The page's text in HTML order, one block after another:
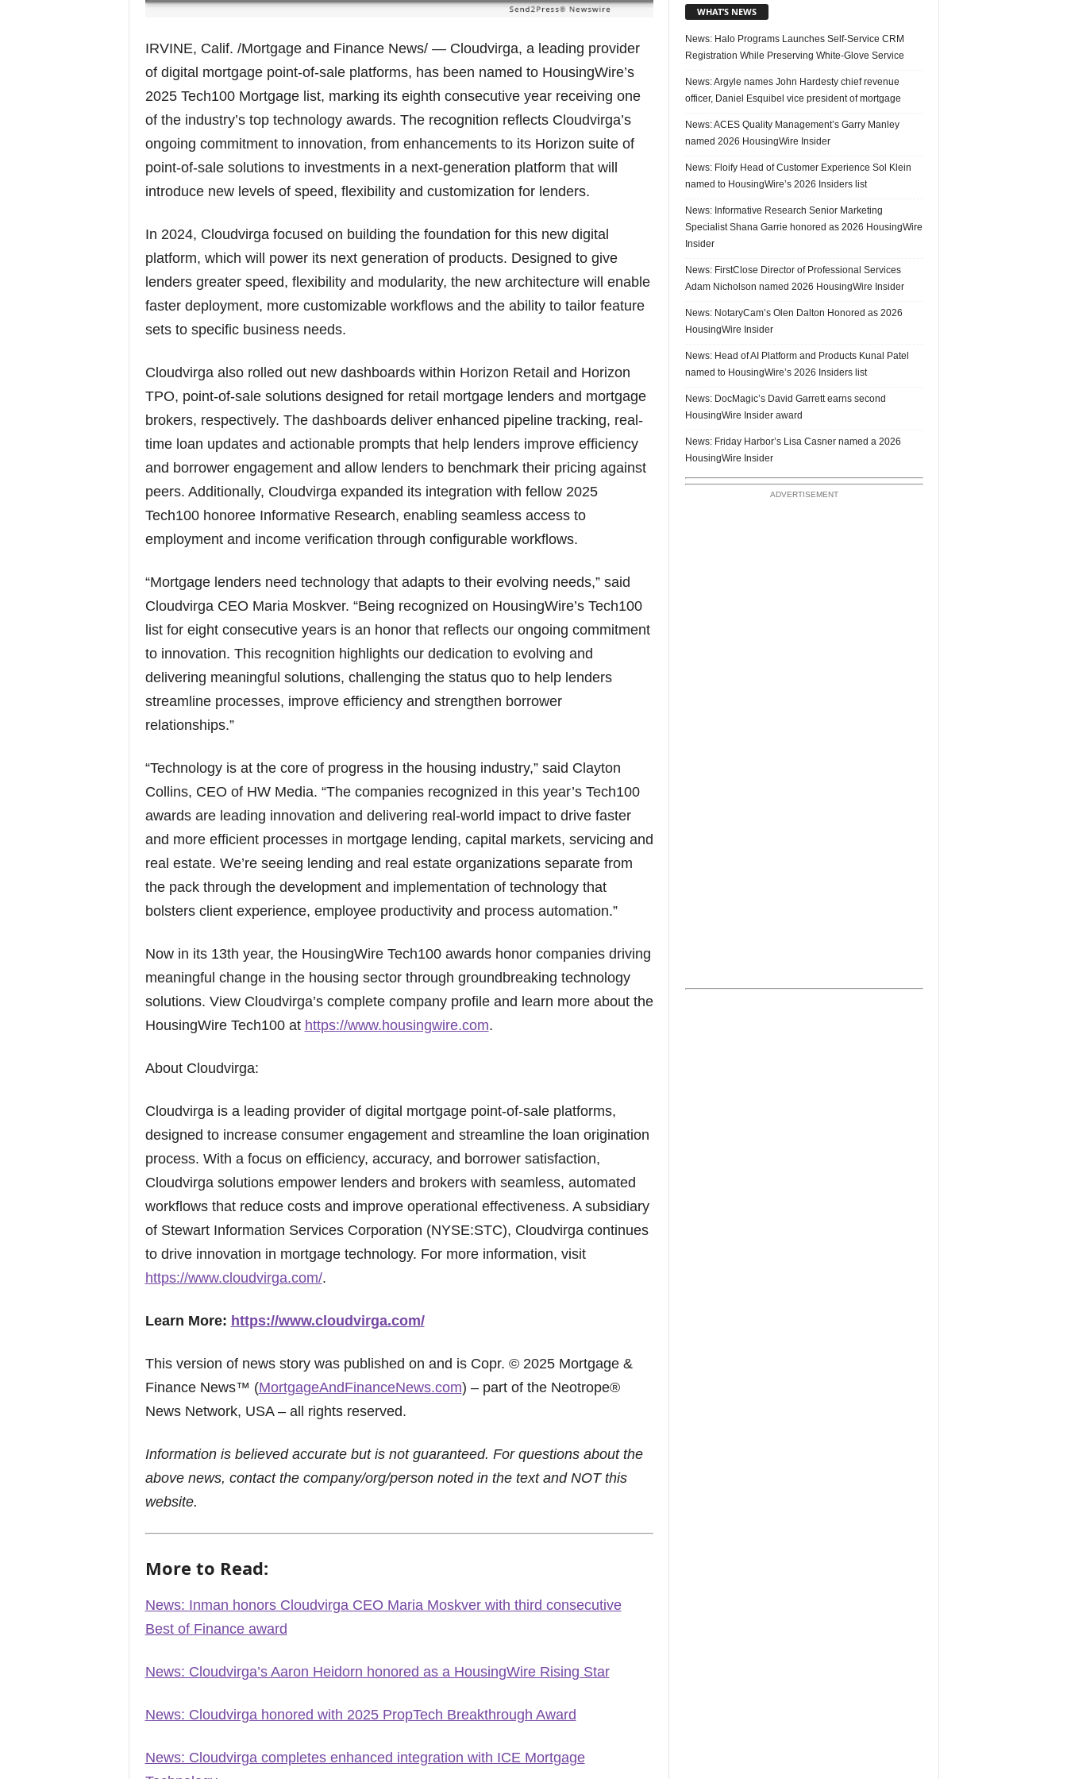
IRVINE, Calif. /Mortgage and Finance News/ — Cloudvirga, a leading provider
of digital mortgage point-of-sale platforms, has been named to HousingWire’s
2025 Tech100 Mortgage list, marking its eighth consecutive year receiving one
of the industry’s top technology awards. The recognition reflects Cloudvirga’s
ongoing commitment to innovation, from enhancements to its Horizon suite of
point-of-sale solutions to investments in a next-generation platform that will
introduce new levels of speed, flexibility and customization for lenders.
In 2024, Cloudvirga focused on building the foundation for this new digital
platform, which will power its next generation of products. Designed to give
lenders greater speed, flexibility and modularity, the new architecture will enable
faster deployment, more customizable workflows and the ability to tailor feature
sets to specific business needs.
Cloudvirga also rolled out new dashboards within Horizon Retail and Horizon
TPO, point-of-sale solutions designed for retail mortgage lenders and mortgage
brokers, respectively. The dashboards deliver enhanced pipeline tracking, real-
time loan updates and actionable prompts that help lenders improve efficiency
and borrower engagement and allow lenders to benchmark their pricing against
peers. Additionally, Cloudvirga expanded its integration with fellow 2025
Tech100 honoree Informative Research, enabling seamless access to
employment and income verification through configurable workflows.
“Mortgage lenders need technology that adapts to their evolving needs,” said
Cloudvirga CEO Maria Moskver. “Being recognized on HousingWire’s Tech100
list for eight consecutive years is an honor that reflects our ongoing commitment
to innovation. This recognition highlights our dedication to evolving and
delivering meaningful solutions, challenging the status quo to help lenders
streamline processes, improve efficiency and strengthen borrower
relationships.”
“Technology is at the core of progress in the housing industry,” said Clayton
Collins, CEO of HW Media. “The companies recognized in this year’s Tech100
awards are leading innovation and delivering real-world impact to drive faster
and more efficient processes in mortgage lending, capital markets, servicing and
real estate. We’re seeing lending and real estate organizations separate from
the pack through the development and implementation of technology that
bolsters client experience, employee productivity and process automation.”
Now in its 13th year, the HousingWire Tech100 awards honor companies driving
meaningful change in the housing sector through groundbreaking technology
solutions. View Cloudvirga’s complete company profile and learn more about the
HousingWire Tech100 at https://www.housingwire.com.
About Cloudvirga:
Cloudvirga is a leading provider of digital mortgage point-of-sale platforms,
designed to increase consumer engagement and streamline the loan origination
process. With a focus on efficiency, accuracy, and borrower satisfaction,
Cloudvirga solutions empower lenders and brokers with seamless, automated
workflows that reduce costs and improve operational effectiveness. A subsidiary
of Stewart Information Services Corporation (NYSE:STC), Cloudvirga continues
to drive innovation in mortgage technology. For more information, visit
https://www.cloudvirga.com/.
Learn More: https://www.cloudvirga.com/
This version of news story was published on and is Copr. © 2025 Mortgage &
Finance News™ (MortgageAndFinanceNews.com) – part of the Neotrope®
News Network, USA – all rights reserved.
Information is believed accurate but is not guaranteed. For questions about the
above news, contact the company/org/person noted in the text and NOT this
website.
More to Read:
News: Inman honors Cloudvirga CEO Maria Moskver with third consecutive
Best of Finance award
News: Cloudvirga’s Aaron Heidorn honored as a HousingWire Rising Star
News: Cloudvirga honored with 2025 PropTech Breakthrough Award
News: Cloudvirga completes enhanced integration with ICE Mortgage
WHAT’S NEWS
News: Halo Programs Launches Self-Service CRM
Registration While Preserving White-Glove Service
News: Argyle names John Hardesty chief revenue
officer, Daniel Esquibel vice president of mortgage
News: ACES Quality Management’s Garry Manley
named 2026 HousingWire Insider
News: Floify Head of Customer Experience Sol Klein
named to HousingWire’s 2026 Insiders list
News: Informative Research Senior Marketing
Specialist Shana Garrie honored as 2026 HousingWire
Insider
News: FirstClose Director of Professional Services
Adam Nicholson named 2026 HousingWire Insider
News: NotaryCam’s Olen Dalton Honored as 2026
HousingWire Insider
News: Head of AI Platform and Products Kunal Patel
named to HousingWire’s 2026 Insiders list
News: DocMagic’s David Garrett earns second
HousingWire Insider award
News: Friday Harbor’s Lisa Casner named a 2026
HousingWire Insider
ADVERTISEMENT